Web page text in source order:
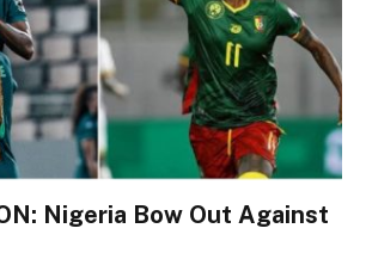
Nigeria Bow Out Against